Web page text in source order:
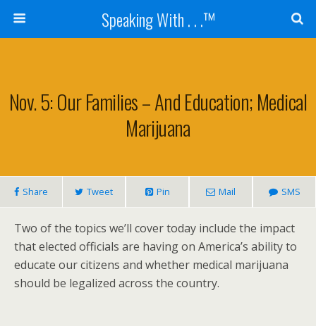
Speaking With . . .™
Nov. 5: Our Families – And Education; Medical
Marijuana
Share Tweet Pin Mail SMS
Two of the topics we’ll cover today include the impact
that elected officials are having on America’s ability to
educate our citizens and whether medical marijuana
should be legalized across the country.